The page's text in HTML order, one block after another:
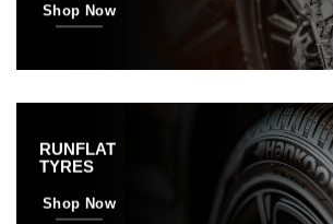
Shop Now
RUNFLAT
TYRES
Shop Now